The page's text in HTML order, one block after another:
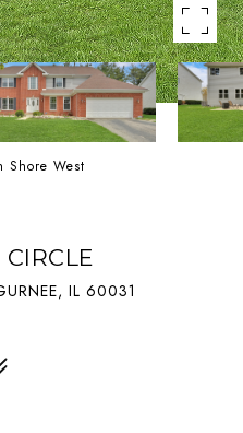
Shore West
IL 60031